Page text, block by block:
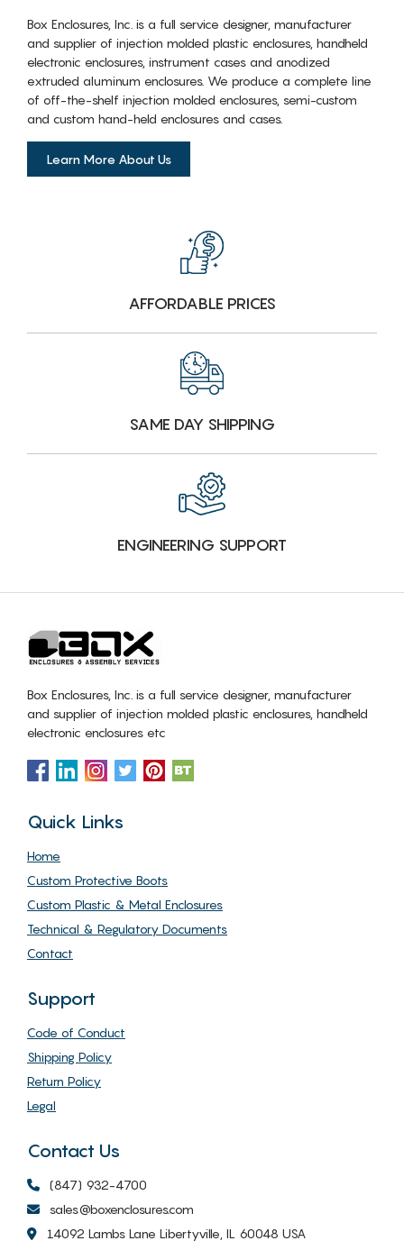
Box Enclosures, Inc. is a full service designer, manufacturer
and supplier of injection molded plastic enclosures, handheld
electronic enclosures, instrument cases and anodized
extruded aluminum enclosures. We produce a complete line
of off-the-shelf injection molded enclosures, semi-custom
and custom hand-held enclosures and cases.
Learn More About Us
AFFORDABLE PRICES
SAME DAY SHIPPING
ENGINEERING SUPPORT
Box Enclosures, Inc. is a full service designer, manufacturer
and supplier of injection molded plastic enclosures, handheld
electronic enclosures etc
Quick Links
Home
Custom Protective Boots
Custom Plastic & Metal Enclosures
Technical & Regulatory Documents
Contact
Support
Code of Conduct
Shipping Policy
Return Policy
Legal
Contact Us
(847) 932-4700
sales@boxenclosures.com
14092 Lambs Lane Libertyville, IL 60048 USA